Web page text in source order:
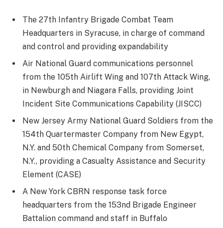
The 27th Infantry Brigade Combat Team
Headquarters in Syracuse, in charge of command
and control and providing expandability
Air National Guard communications personnel
from the 105th Airlift Wing and 107th Attack Wing,
in Newburgh and Niagara Falls, providing Joint
Incident Site Communications Capability (JISCC)
New Jersey Army National Guard Soldiers from the
154th Quartermaster Company from New Egypt,
N.Y. and 50th Chemical Company from Somerset,
N.Y., providing a Casualty Assistance and Security
Element (CASE)
A New York CBRN response task force
headquarters from the 153nd Brigade Engineer
Battalion command and staff in Buffalo